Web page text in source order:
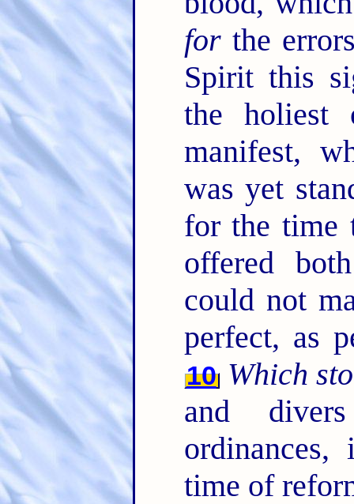
forthe
Spirit this
the
manifest,
was yet
for the time
offered
could not
perfect, as
10 Which
and
time of